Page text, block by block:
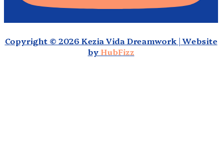
Copyright © 2026 Kezia Vida Dreamwork | Website
by HubFizz